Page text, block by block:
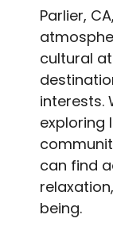
Parlier,
cultural
interests.
exploring
can find
being.